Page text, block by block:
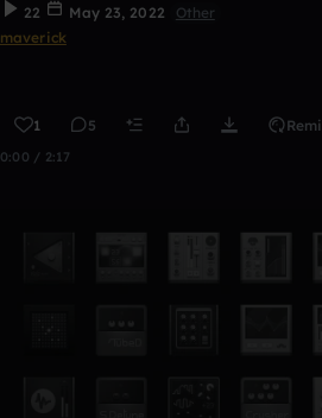
22 May 23, 2022
Other
maverick
1 5
0:00 / 2:17